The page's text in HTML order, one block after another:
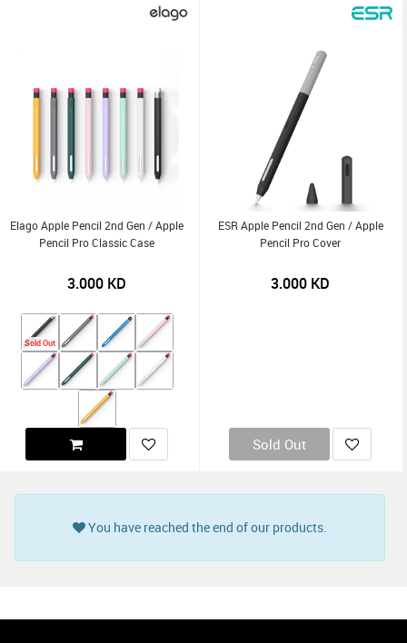
Elago Apple Pencil 2nd Gen / Apple
Pencil Pro Classic Case
3.000 KD
Sold Out
ESR Apple Pencil 2nd Gen / Apple
Pencil Pro Cover
3.000 KD
Sold Out
You have reached the end of our products.